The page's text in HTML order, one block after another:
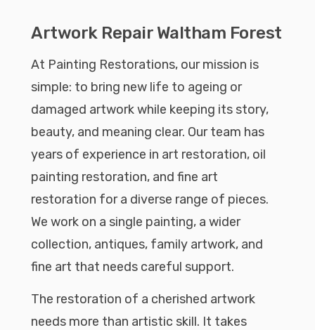
Artwork Repair Waltham Forest
At Painting Restorations, our mission is
simple: to bring new life to ageing or
damaged artwork while keeping its story,
beauty, and meaning clear. Our team has
years of experience in art restoration, oil
painting restoration, and fine art
restoration for a diverse range of pieces.
We work on a single painting, a wider
collection, antiques, family artwork, and
fine art that needs careful support.
The restoration of a cherished artwork
needs more than artistic skill. It takes